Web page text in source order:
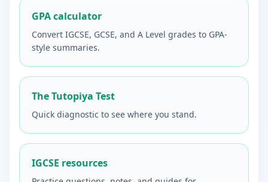
GPA calculator
Convert IGCSE, GCSE, and A Level grades to GPA-
style summaries.
The Tutopiya Test
Quick diagnostic to see where you stand.
IGCSE resources